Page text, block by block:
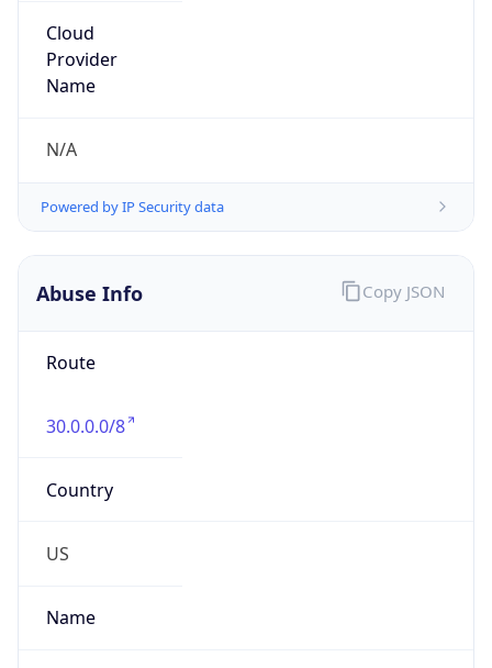
Cloud
Provider
Name
N/A
Powered by IP Security data
Abuse Info
Route
30.0.0.0/8
Country
US
Name
Copy JSON